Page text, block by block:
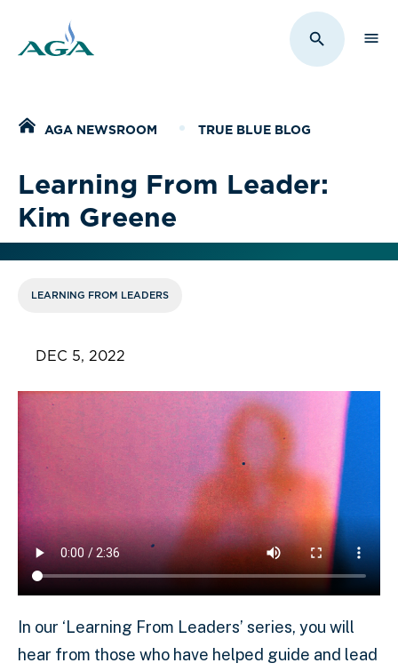
Toggle
Home
AGA NEWSROOM TRUE BLUE BLOG
Learning From Leader:
Kim Greene
LEARNING FROM LEADERS
DEC 5, 2022
In our ‘Learning From Leaders’ series, you will
hear from those who have helped guide and lead